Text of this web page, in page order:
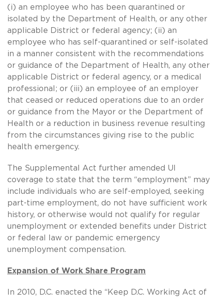
(i) an employee who has been quarantined or
isolated by the Department of Health, or any other
applicable District or federal agency; (ii) an
employee who has self-quarantined or self-isolated
in a manner consistent with the recommendations
or guidance of the Department of Health, any other
applicable District or federal agency, or a medical
professional; or (iii) an employee of an employer
that ceased or reduced operations due to an order
or guidance from the Mayor or the Department of
Health or a reduction in business revenue resulting
from the circumstances giving rise to the public
health emergency.
The Supplemental Act further amended UI
coverage to state that the term “employment” may
include individuals who are self-employed, seeking
part-time employment, do not have sufficient work
history, or otherwise would not qualify for regular
unemployment or extended benefits under District
or federal law or pandemic emergency
unemployment compensation.
Expansion of Work Share Program
In 2010, D.C. enacted the “Keep D.C. Working Act of